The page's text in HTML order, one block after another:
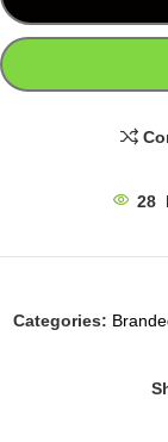
28
Categories: